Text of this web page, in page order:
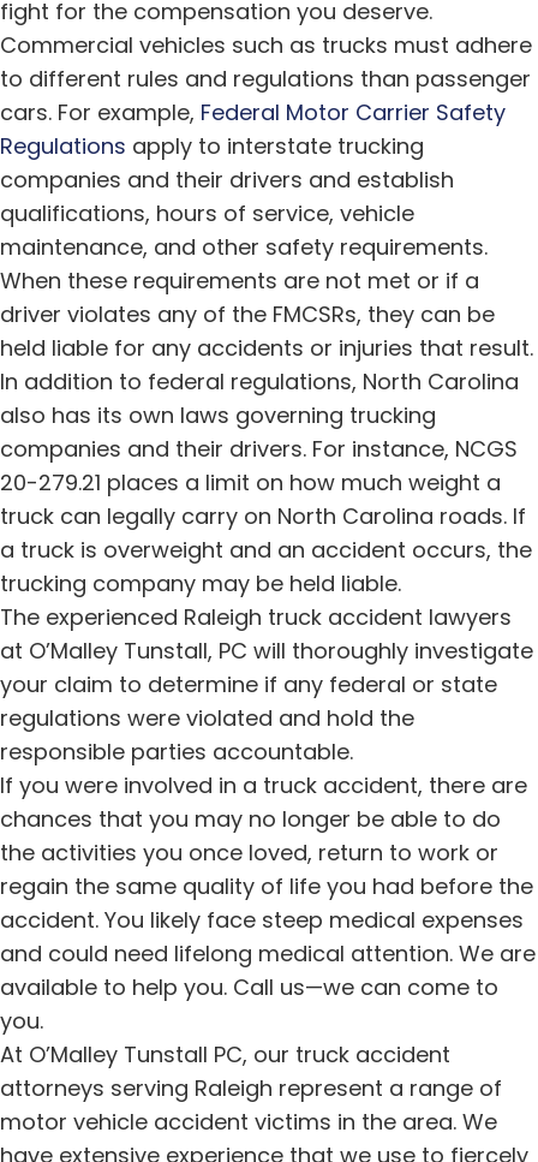
fight for the compensation you deserve.
Commercial vehicles such as trucks must adhere
to different rules and regulations than passenger
cars. For example, Federal Motor Carrier Safety
Regulations apply to interstate trucking
companies and their drivers and establish
qualifications, hours of service, vehicle
maintenance, and other safety requirements.
When these requirements are not met or if a
driver violates any of the FMCSRs, they can be
held liable for any accidents or injuries that result.
In addition to federal regulations, North Carolina
also has its own laws governing trucking
companies and their drivers. For instance, NCGS
20-279.21 places a limit on how much weight a
truck can legally carry on North Carolina roads. If
a truck is overweight and an accident occurs, the
trucking company may be held liable.
The experienced Raleigh truck accident lawyers
at O’Malley Tunstall, PC will thoroughly investigate
your claim to determine if any federal or state
regulations were violated and hold the
responsible parties accountable.
If you were involved in a truck accident, there are
chances that you may no longer be able to do
the activities you once loved, return to work or
regain the same quality of life you had before the
accident. You likely face steep medical expenses
and could need lifelong medical attention. We are
available to help you. Call us—we can come to
you.
At O’Malley Tunstall PC, our truck accident
attorneys serving Raleigh represent a range of
motor vehicle accident victims in the area. We
have extensive experience that we use to fiercely